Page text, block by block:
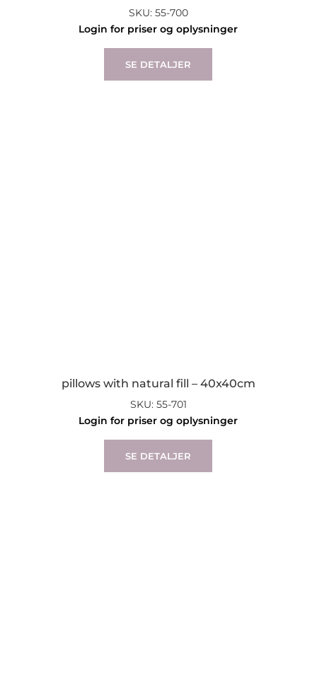
SKU: 55-700
Login for priser og oplysninger
SE DETALJER
pillows with natural fill – 40x40cm
SKU: 55-701
Login for priser og oplysninger
SE DETALJER